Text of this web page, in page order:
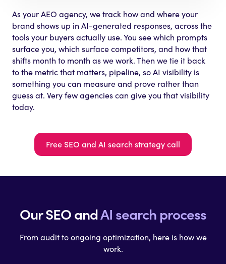
As your AEO agency, we track how and where your
brand shows up in AI-generated responses, across the
tools your buyers actually use. You see which prompts
surface you, which surface competitors, and how that
shifts month to month as we work. Then we tie it back
to the metric that matters, pipeline, so AI visibility is
something you can measure and prove rather than
guess at. Very few agencies can give you that visibility
today.
Free SEO and AI search strategy call
Our SEO andAI search process
From audit to ongoing optimization, here is how we
work.